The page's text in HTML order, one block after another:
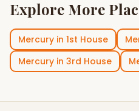
Explore More
Mercury in 1st House
Mercury in 3rd House